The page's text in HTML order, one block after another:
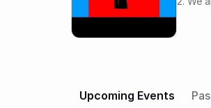
Upcoming Events